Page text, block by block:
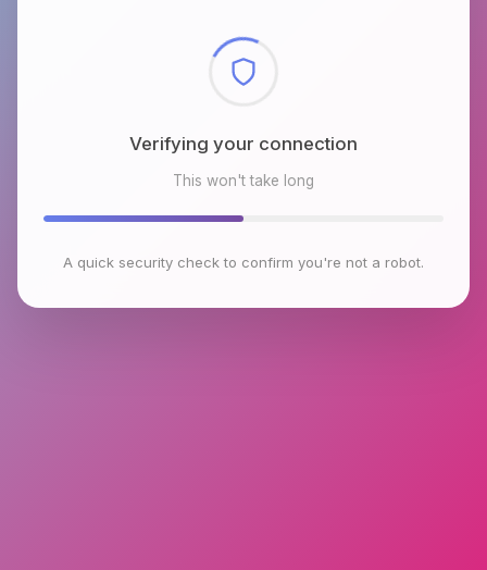
Checking browser environment
This won't take long
A quick security check to confirm you're not a robot.